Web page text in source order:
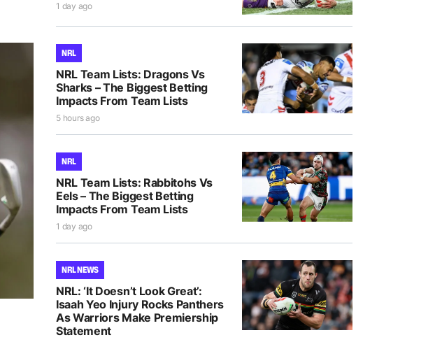
1 day ago
NRL
NRL Team Lists: Dragons Vs
Sharks – The Biggest Betting
Impacts From Team Lists
5 hours ago
NRL
NRL Team Lists: Rabbitohs Vs
Eels – The Biggest Betting
Impacts From Team Lists
1 day ago
NRL NEWS
NRL: ‘It Doesn’t Look Great’:
Isaah Yeo Injury Rocks Panthers
As Warriors Make Premiership
Statement